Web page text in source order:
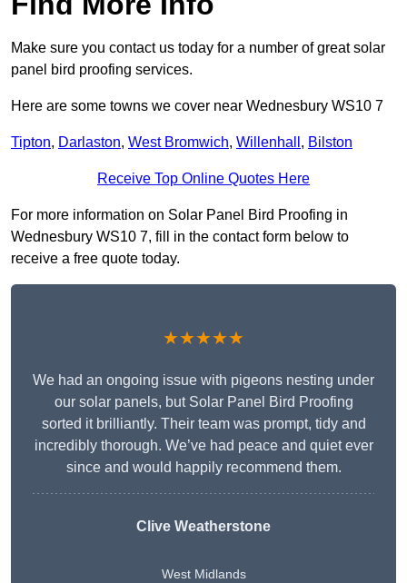
Make sure you contact us today for a number of great solar
panel bird proofing services.
Here are some towns we cover near Wednesbury WS10 7
Tipton, Darlaston, West Bromwich, Willenhall , Bilston
Receive Top Online Quotes Here
For more information on Solar Panel Bird Proofing in
Wednesbury WS10 7, fill in the contact form below to
receive a free quote today.
★★★★★
We had an ongoing issue with pigeons nesting under
our solar panels, but Solar Panel Bird Proofing
sorted it brilliantly. Their team was prompt, tidy and
incredibly thorough. We’ve had peace and quiet ever
since and would happily recommend them.
Clive Weatherstone
West Midlands